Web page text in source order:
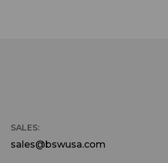
SALES:
sales@bswusa.com